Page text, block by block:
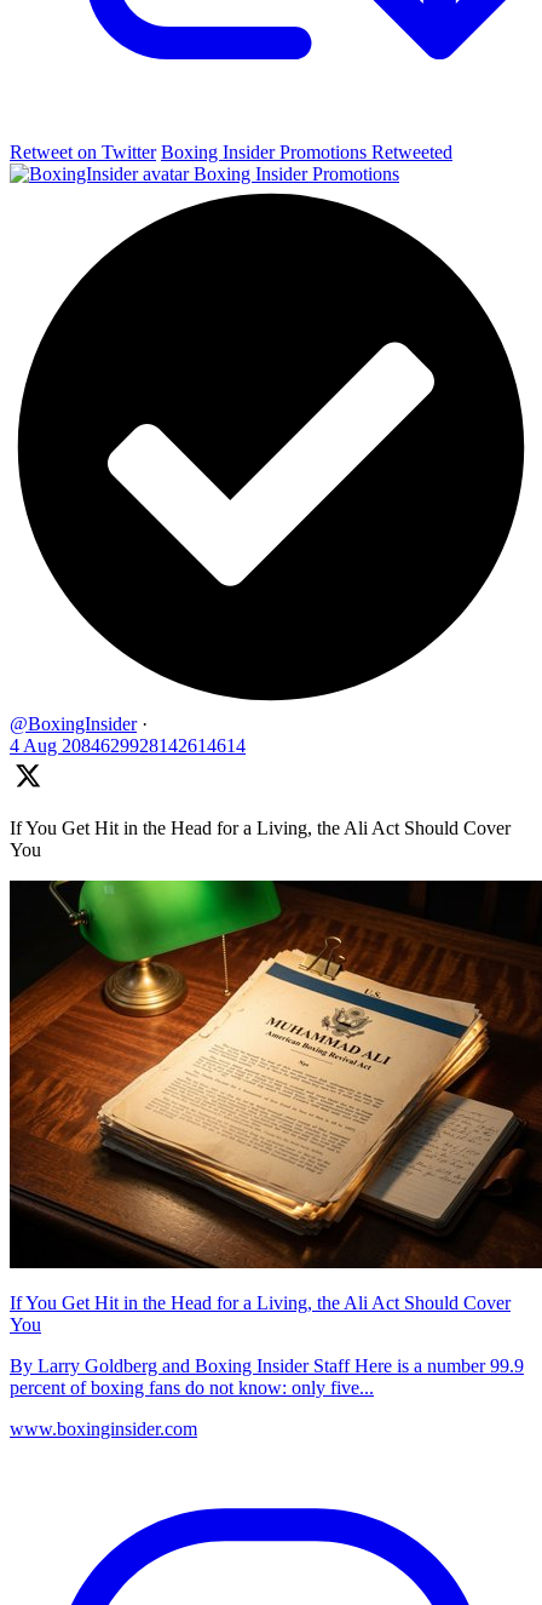
Retweet on Twitter Boxing Insider Promotions Retweeted
Boxing Insider Promotions
@BoxingInsider ·
4 Aug 2084629928142614614
If You Get Hit in the Head for a Living, the Ali Act Should Cover
You
If You Get Hit in the Head for a Living, the Ali Act Should Cover
You
By Larry Goldberg and Boxing Insider Staff Here is a number 99.9
percent of boxing fans do not know: only five...
www.boxinginsider.com